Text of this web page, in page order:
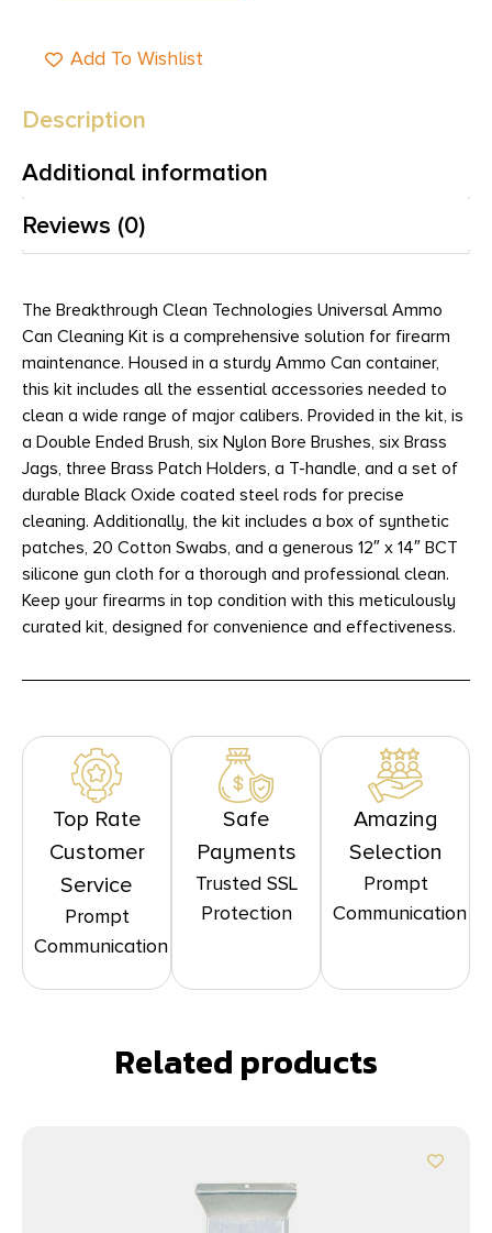
Add To Wishlist
Description
Additional information
Reviews (0)
The Breakthrough Clean Technologies Universal Ammo
Can Cleaning Kit is a comprehensive solution for firearm
maintenance. Housed in a sturdy Ammo Can container,
this kit includes all the essential accessories needed to
clean a wide range of major calibers. Provided in the kit, is
a Double Ended Brush, six Nylon Bore Brushes, six Brass
Jags, three Brass Patch Holders, a T-handle, and a set of
durable Black Oxide coated steel rods for precise
cleaning. Additionally, the kit includes a box of synthetic
patches, 20 Cotton Swabs, and a generous 12″ x 14″ BCT
silicone gun cloth for a thorough and professional clean.
Keep your firearms in top condition with this meticulously
curated kit, designed for convenience and effectiveness.
Top Rate
Customer
Service
Prompt
Communication
Safe
Payments
Trusted SSL
Protection
Amazing
Selection
Prompt
Communication
Related products